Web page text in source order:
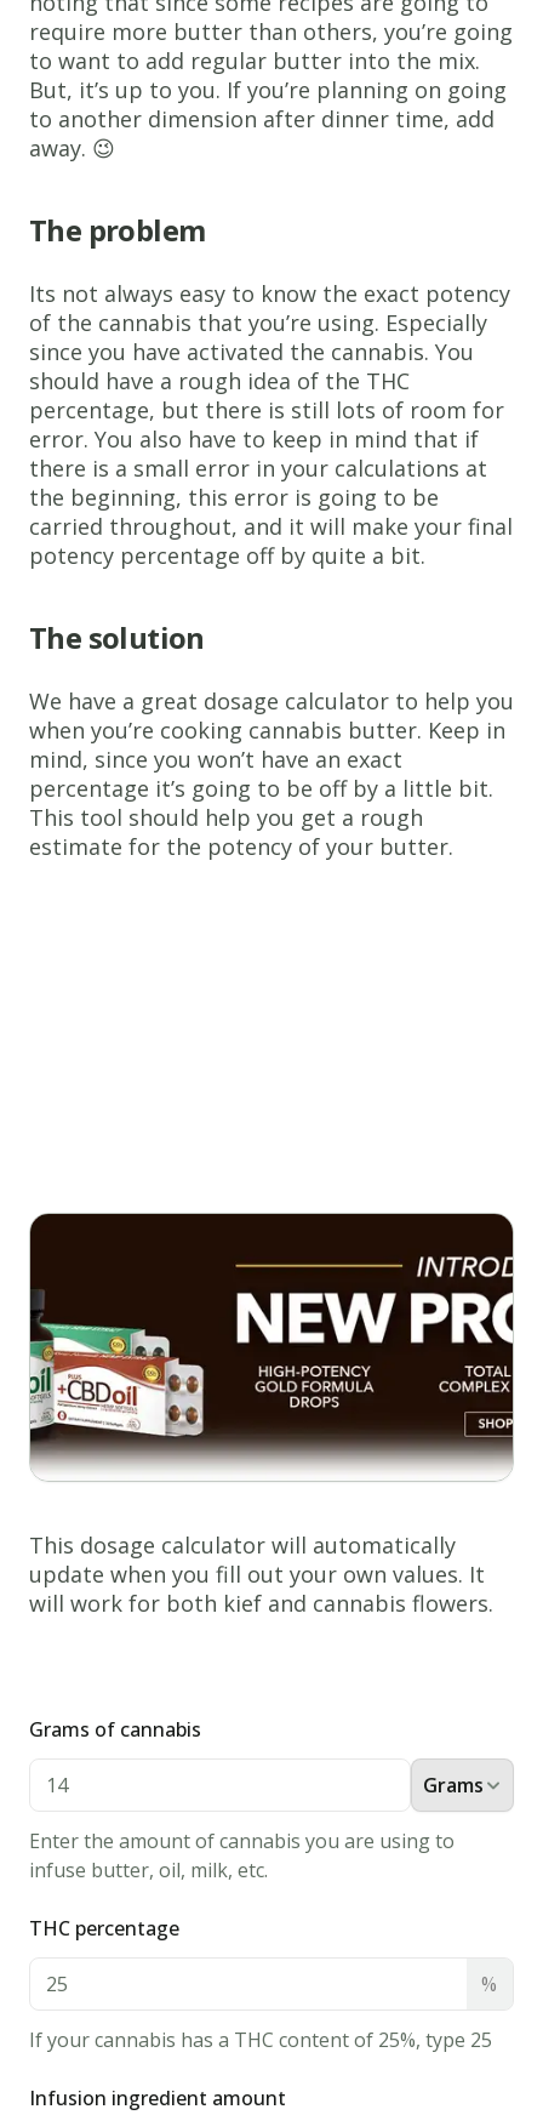
require more butter than others, you’re going
to want to add regular butter into the mix.
But, it’s up to you. If you’re planning on going
to another dimension after dinner time, add
away. 😉
The problem
Its not always easy to know the exact potency
of the cannabis that you’re using. Especially
since you have activated the cannabis. You
should have a rough idea of the THC
percentage, but there is still lots of room for
error. You also have to keep in mind that if
there is a small error in your calculations at
the beginning, this error is going to be
carried throughout, and it will make your final
potency percentage off by quite a bit.
The solution
We have a great dosage calculator to help you
when you’re cooking cannabis butter. Keep in
mind, since you won’t have an exact
percentage it’s going to be off by a little bit.
This tool should help you get a rough
estimate for the potency of your butter.
This dosage calculator will automatically
update when you fill out your own values. It
will work for both kief and cannabis flowers.
Grams of cannabis
Grams
Enter the amount of cannabis you are using to
infuse butter, oil, milk, etc.
THC percentage
%
If your cannabis has a THC content of 25%, type 25
Infusion ingredient amount